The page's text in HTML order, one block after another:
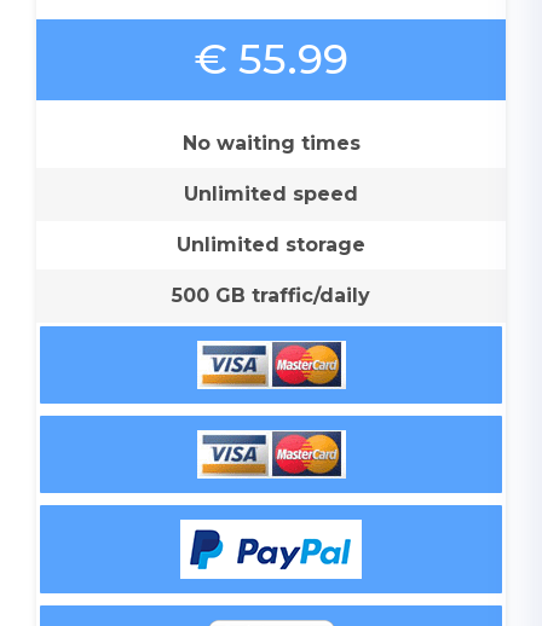
€ 55.99
No waiting times
Unlimited speed
Unlimited storage
500 GB traffic/daily